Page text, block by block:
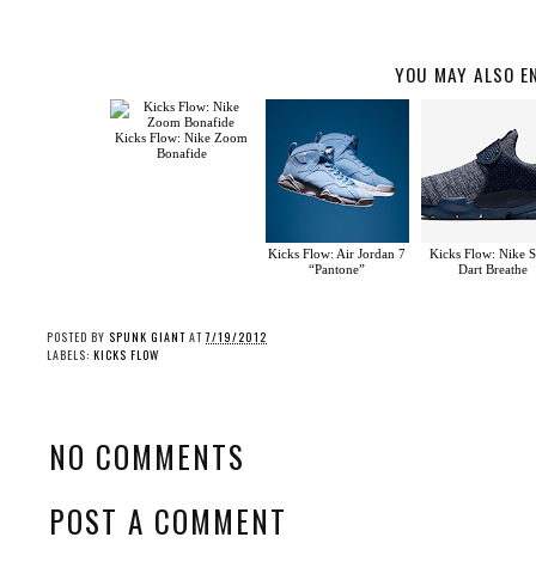
YOU MAY ALSO
Kicks Flow: Nike Zoom
Bonafide
Kicks Flow: Air Jordan 7
“Pantone”
Kicks Flow: Nike
Dart Breathe
POSTED BY SPUNK GIANT AT7/19/2012
LABELS: KICKS FLOW
NO COMMENTS
POST A COMMENT